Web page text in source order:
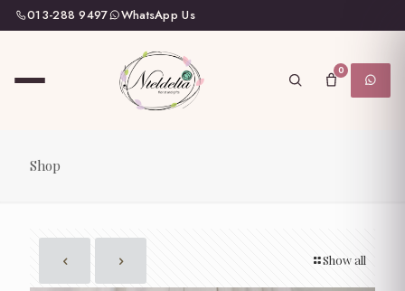
013-288 9497 WhatsApp Us
0
Shop
Show all